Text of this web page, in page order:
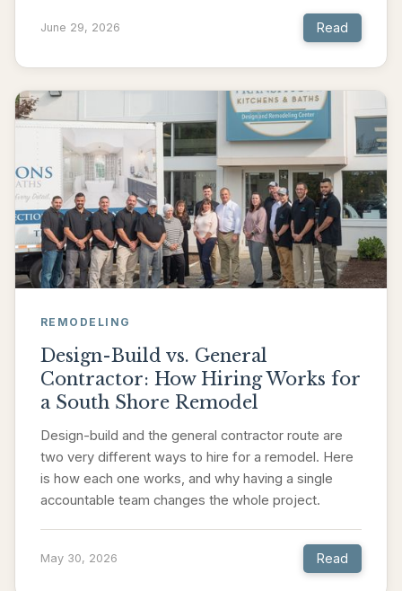
June 29, 2026 Read
REMODELING
Design-Build vs. General
Contractor: How Hiring Works for
a South Shore Remodel
Design-build and the general contractor route are
two very different ways to hire for a remodel. Here
is how each one works, and why having a single
accountable team changes the whole project.
May 30, 2026 Read